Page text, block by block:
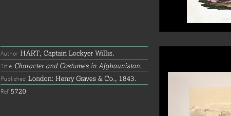
Author HART, Captain Lockyer Willis.
Title Character and Costumes in Afghaunistan.
Published London: Henry Graves & Co., 1843.
Ref 5720